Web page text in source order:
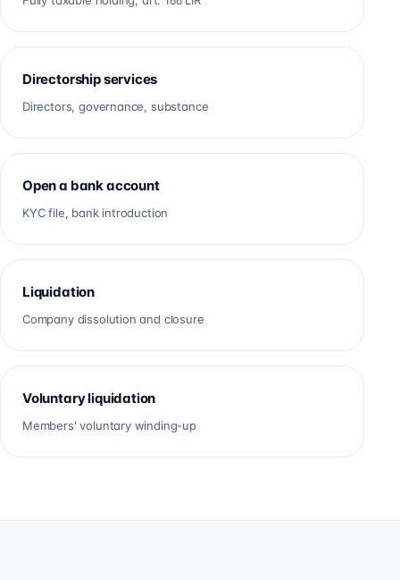
Directorship services
Directors, governance, substance
Open a bank account
KYC file, bank introduction
Liquidation
Company dissolution and closure
Voluntary liquidation
Members' voluntary winding-up